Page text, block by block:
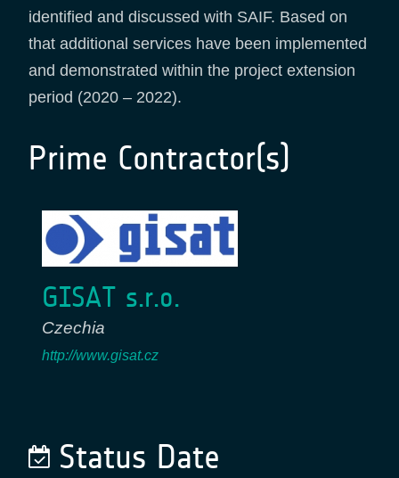
identified and discussed with SAIF. Based on
that additional services have been implemented
and demonstrated within the project extension
period (2020 – 2022).
Prime Contractor(s)
GISAT s.r.o.
Czechia
http://www.gisat.cz
Status Date